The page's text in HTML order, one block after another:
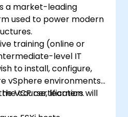
a market-leading
used to power modern
training (online or
level IT
to install, configure,
vSphere environments
VCP certification.
course, learners will